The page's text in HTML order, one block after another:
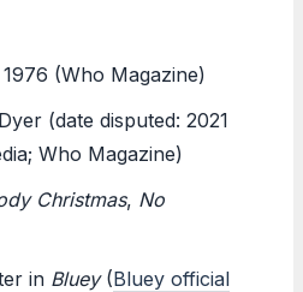
(Who Magazine)
(date disputed: 2021
Who Magazine)
Christmas, No
in Bluey(Bluey official